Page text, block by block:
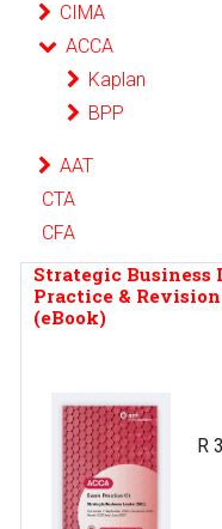
CIMA
ACCA
Kaplan
BPP
AAT
CTA
CFA
Strategic Business
Practice &
(eBook)
R